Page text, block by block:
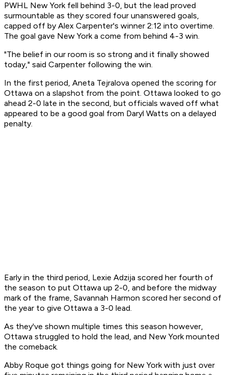
PWHL New York fell behind 3-0, but the lead proved
surmountable as they scored four unanswered goals,
capped off by Alex Carpenter's winner 2:12 into overtime.
The goal gave New York a come from behind 4-3 win.
"The belief in our room is so strong and it finally showed
today," said Carpenter following the win.
In the first period, Aneta Tejralova opened the scoring for
Ottawa on a slapshot from the point. Ottawa looked to go
ahead 2-0 late in the second, but officials waved off what
appeared to be a good goal from Daryl Watts on a delayed
penalty.
Early in the third period, Lexie Adzija scored her fourth of
the season to put Ottawa up 2-0, and before the midway
mark of the frame, Savannah Harmon scored her second of
the year to give Ottawa a 3-0 lead.
As they've shown multiple times this season however,
Ottawa struggled to hold the lead, and New York mounted
the comeback.
Abby Roque got things going for New York with just over